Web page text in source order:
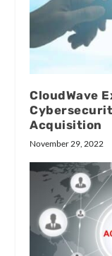
CloudWave
Acquisition
November 29, 2022